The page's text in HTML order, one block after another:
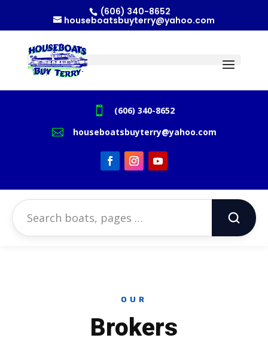
(606) 340-8652
houseboatsbuyterry@yahoo.com

(606) 340-8652

houseboatsbuyterry@yahoo.com
OUR
Brokers